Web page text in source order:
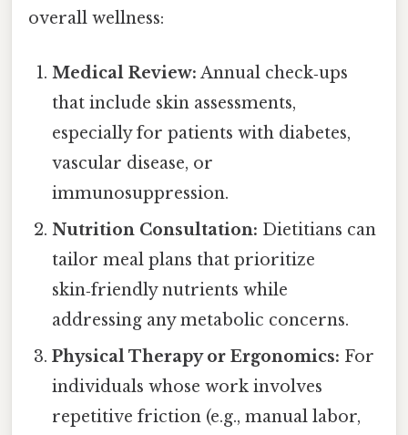
overall wellness:
Medical Review: Annual check‑ups
that include skin assessments,
especially for patients with diabetes,
vascular disease, or
immunosuppression.
Nutrition Consultation: Dietitians can
tailor meal plans that prioritize
skin‑friendly nutrients while
addressing any metabolic concerns.
Physical Therapy or Ergonomics: For
individuals whose work involves
repetitive friction (e.g., manual labor,